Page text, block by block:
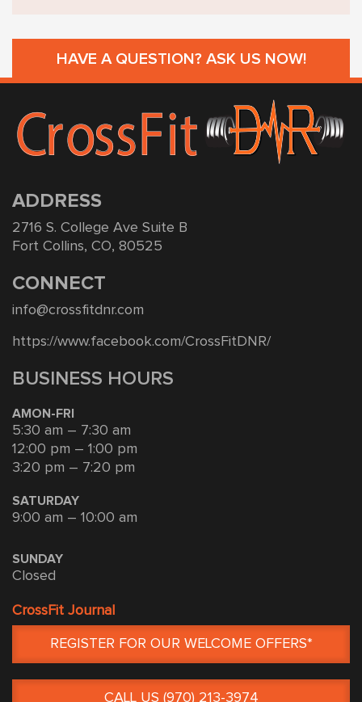
HAVE A QUESTION? ASK US NOW!
ADDRESS
2716 S. College Ave Suite B
Fort Collins, CO, 80525
CONNECT
info@crossfitdnr.com
https://www.facebook.com/CrossFitDNR/
BUSINESS HOURS
AMON-FRI
5:30 am – 7:30 am
12:00 pm – 1:00 pm
3:20 pm – 7:20 pm
SATURDAY
9:00 am – 10:00 am
SUNDAY
Closed
CrossFit Journal
REGISTER FOR OUR WELCOME OFFERS*
CALL US (970) 213-3974